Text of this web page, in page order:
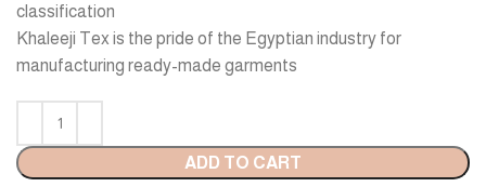
classification
Khaleeji Tex is the pride of the Egyptian industry for
manufacturing ready-made garments
ADD TO CART